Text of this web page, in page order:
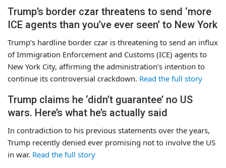
Trump’s border czar threatens to send ‘more
ICE agents than you’ve ever seen’ to New York
Trump’s hardline border czar is threatening to send an influx
of Immigration Enforcement and Customs (ICE) agents to
New York City, affirming the administration’s intention to
continue its controversial crackdown. Read the full story
Trump claims he ‘didn’t guarantee’ no US
wars. Here’s what he’s actually said
In contradiction to his previous statements over the years,
Trump recently denied ever promising not to involve the US
in war. Read the full story